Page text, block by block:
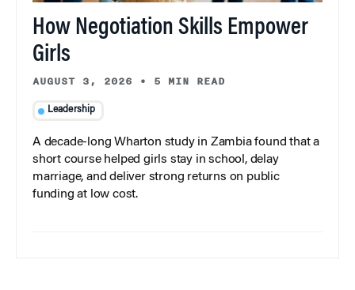
How Negotiation Skills Empower
Girls
AUGUST 3, 2026 • 5 MIN READ
Leadership
A decade-long Wharton study in Zambia found that a
short course helped girls stay in school, delay
marriage, and deliver strong returns on public
funding at low cost.